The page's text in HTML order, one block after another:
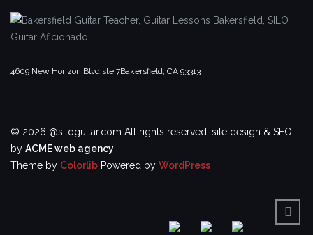
4609 New Horizon Blvd ste 7Bakersfield, CA 93313
© 2026 @siloguitar.com All rights reserved. site design & SEO
by ACME web agency
Theme by Colorlib Powered by WordPress